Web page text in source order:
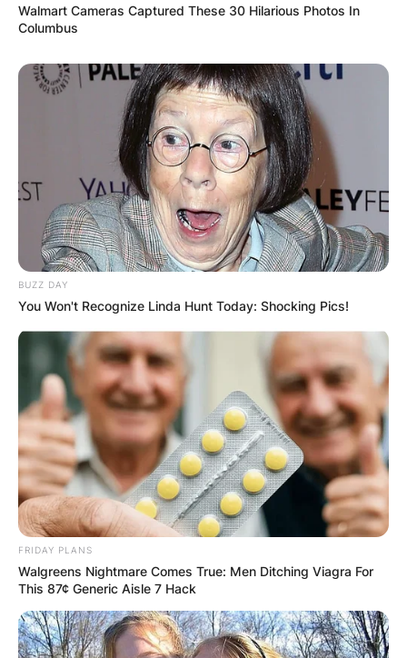
Walmart Cameras Captured These 30 Hilarious Photos In
Columbus
BUZZ DAY
You Won't Recognize Linda Hunt Today: Shocking Pics!
FRIDAY PLANS
Walgreens Nightmare Comes True: Men Ditching Viagra For
This 87¢ Generic Aisle 7 Hack